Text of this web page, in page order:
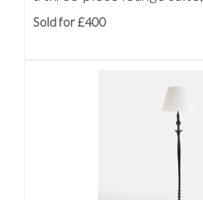
Sold for £400